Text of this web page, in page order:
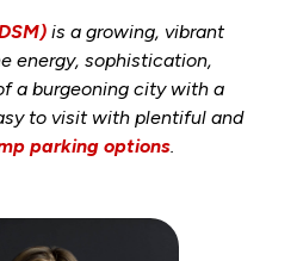
is a growing, vibrant
energy, sophistication,
a burgeoning city with a
to visit with plentiful and
parking options.